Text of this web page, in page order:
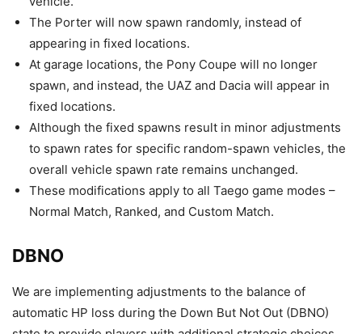
The Porter will now spawn randomly, instead of
appearing in fixed locations.
At garage locations, the Pony Coupe will no longer
spawn, and instead, the UAZ and Dacia will appear in
fixed locations.
Although the fixed spawns result in minor adjustments
to spawn rates for specific random-spawn vehicles, the
overall vehicle spawn rate remains unchanged.
These modifications apply to all Taego game modes –
Normal Match, Ranked, and Custom Match.
DBNO
We are implementing adjustments to the balance of
automatic HP loss during the Down But Not Out (DBNO)